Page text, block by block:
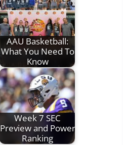
AAU Basketball:
What You Need To
Know
Week 7 SEC
Preview and Power
Ranking